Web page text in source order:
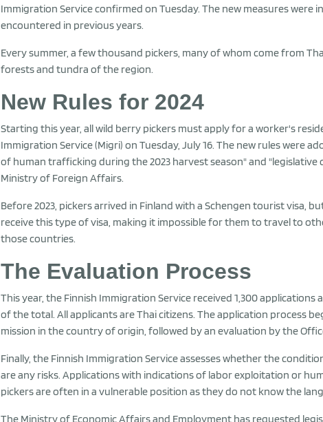
Immigration Service confirmed on Tuesday. The new measures
encountered in previous years.
Every summer, a few thousand pickers, many of whom come from
forests and tundra of the region.
New Rules for 2024
Starting this year, all wild berry pickers must apply for a worker's
Immigration Service (Migri) on Tuesday, July 16. The new rules were
of human trafficking during the 2023 harvest season" and "legislative
Ministry of Foreign Affairs.
Before 2023, pickers arrived in Finland with a Schengen tourist visa,
receive this type of visa, making it impossible for them to travel to
those countries.
The Evaluation Process
This year, the Finnish Immigration Service received 1,300
of the total. All applicants are Thai citizens. The application process
mission in the country of origin, followed by an evaluation by the
Finally, the Finnish Immigration Service assesses whether the
are any risks. Applications with indications of labor exploitation or
pickers are often in a vulnerable position as they do not know the
The Ministry of Economic Affairs and Employment has requested